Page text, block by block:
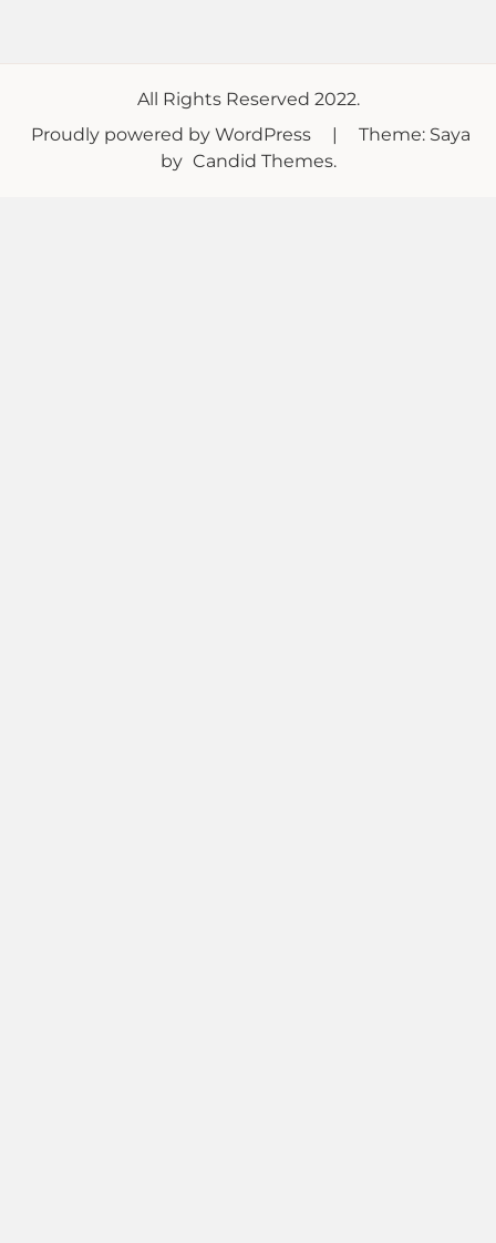
All Rights Reserved 2022.
Proudly powered by WordPress
Theme: Saya
by Candid Themes.